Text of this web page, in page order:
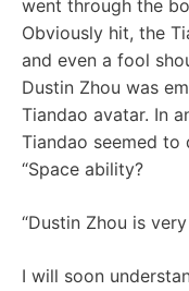
went through the
Obviously hit, the
and even a fool
Dustin Zhou was
Tiandao avatar. In
Tiandao seemed
“Space ability?
“Dustin Zhou is very
I will soon